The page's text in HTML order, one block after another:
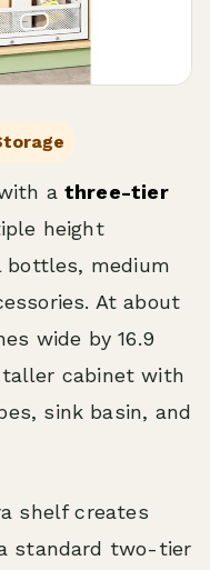
a three-tier
height
bottles, medium
At about
wide by 16.9
cabinet with
sink basin, and
shelf creates
standard two-tier